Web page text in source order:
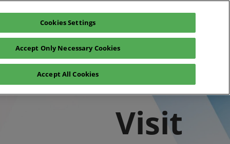
Register interest Exhibitor enquiry
Exhibitor login
Visit
Cookies Settings
Accept Only Necessary Cookies
Accept All Cookies